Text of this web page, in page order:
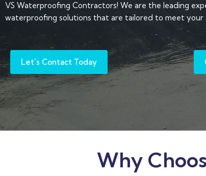
VS Waterproofing Contractors! We are the leading
waterproofing solutions that are tailored to meet your
Let's Contact Today
Why